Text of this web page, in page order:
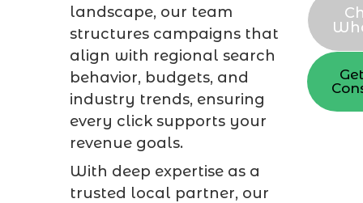
landscape, our team
structures campaigns that
align with regional search
behavior, budgets, and
industry trends, ensuring
every click supports your
revenue goals.
With deep expertise as a
trusted local partner, our